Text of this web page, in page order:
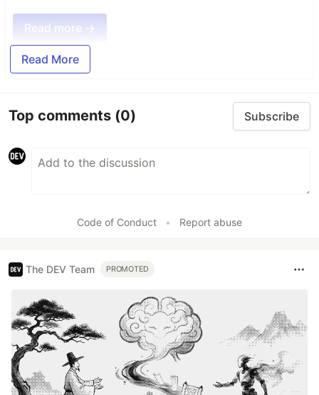
Read more →
Read More
Top comments (0) Subscribe
Code of Conduct • Report abuse
The DEV Team PROMOTED